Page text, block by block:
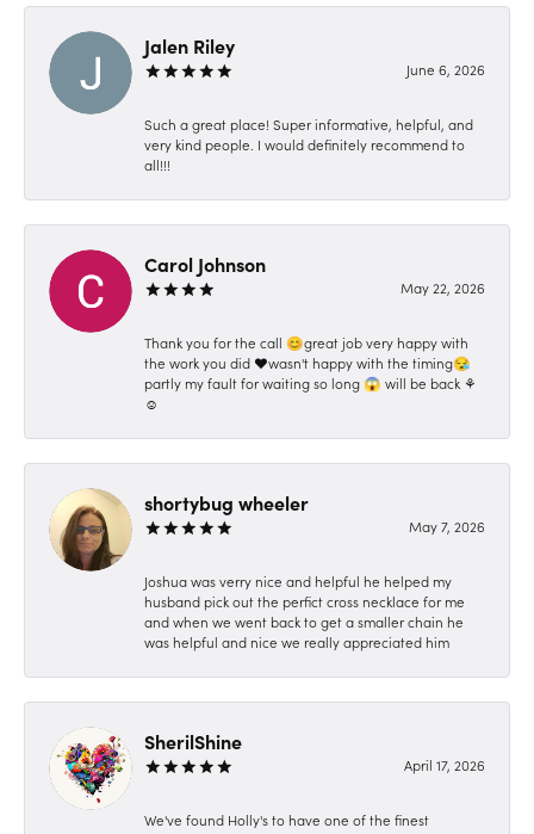
Jalen Riley
June 6, 2026
Such a great place! Super informative, helpful, and
very kind people. I would definitely recommend to
all!!!
Carol Johnson
May 22, 2026
Thank you for the call 😊great job very happy with
the work you did ❤️wasn't happy with the timing😪
partly my fault for waiting so long 😱 will be back ⚘️
☺️
shortybug wheeler
May 7, 2026
Joshua was verry nice and helpful he helped my
husband pick out the perfict cross necklace for me
and when we went back to get a smaller chain he
was helpful and nice we really appreciated him
SherilShine
April 17, 2026
We've found Holly's to have one of the finest